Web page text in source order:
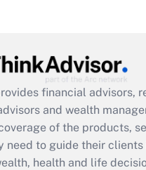
Act employee
credit that was
2021?
Get Answer
financial advisors,
and wealth
of the products,
need to guide their clients
health and life